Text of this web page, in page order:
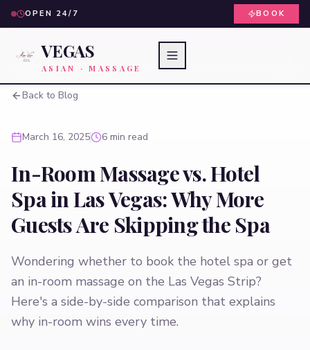
OPEN 24/7 BOOK
VEGAS
ASIAN · MASSAGE
Back to Blog
March 16, 2025 6 min read
In-Room Massage vs. Hotel
Spa in Las Vegas: Why More
Guests Are Skipping the Spa
Wondering whether to book the hotel spa or get
an in-room massage on the Las Vegas Strip?
Here's a side-by-side comparison that explains
why in-room wins every time.